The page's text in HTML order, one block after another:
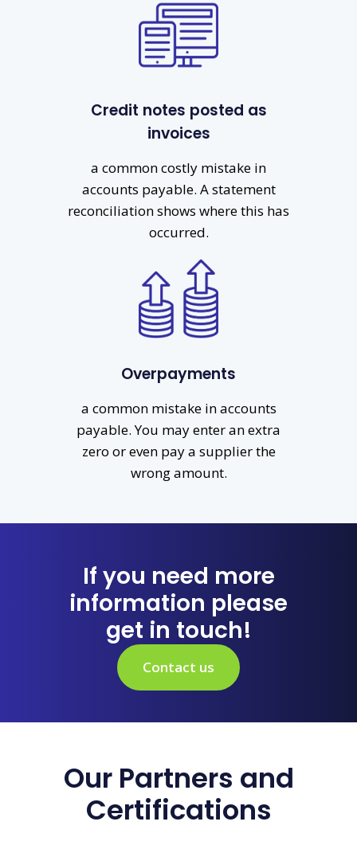
Credit notes posted as
invoices
a common costly mistake in
accounts payable. A statement
reconciliation shows where this has
occurred.
Overpayments
a common mistake in accounts
payable. You may enter an extra
zero or even pay a supplier the
wrong amount.
If you need more
information please
get in touch!
Contact us
Our Partners and
Certifications